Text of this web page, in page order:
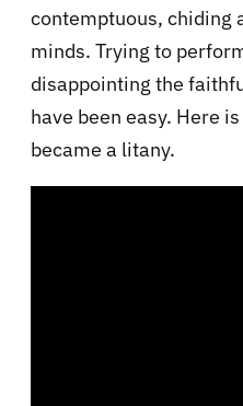
contemptuous, chiding
minds. Trying to
disappointing the
have been easy. Here
became a litany.